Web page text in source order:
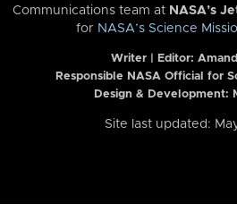
Communications team at NASA’s
for NASA’s Science
Writer | Editor:
Responsible NASA Official for
Design & Development:
Site last updated: